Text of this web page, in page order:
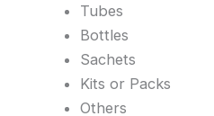
Tubes
Bottles
Sachets
Kits or Packs
Others